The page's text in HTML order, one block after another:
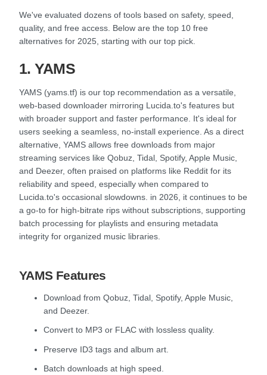
We've evaluated dozens of tools based on safety, speed,
quality, and free access. Below are the top 10 free
alternatives for 2025, starting with our top pick.
1. YAMS
YAMS (yams.tf) is our top recommendation as a versatile,
web-based downloader mirroring Lucida.to's features but
with broader support and faster performance. It's ideal for
users seeking a seamless, no-install experience. As a direct
alternative, YAMS allows free downloads from major
streaming services like Qobuz, Tidal, Spotify, Apple Music,
and Deezer, often praised on platforms like Reddit for its
reliability and speed, especially when compared to
Lucida.to's occasional slowdowns. in 2026, it continues to be
a go-to for high-bitrate rips without subscriptions, supporting
batch processing for playlists and ensuring metadata
integrity for organized music libraries.
YAMS Features
Download from Qobuz, Tidal, Spotify, Apple Music,
and Deezer.
Convert to MP3 or FLAC with lossless quality.
Preserve ID3 tags and album art.
Batch downloads at high speed.